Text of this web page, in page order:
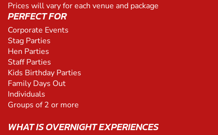
Prices will vary for each venue and package
PERFECT FOR
Corporate Events
Stag Parties
Hen Parties
Staff Parties
Kids Birthday Parties
Family Days Out
Individuals
Groups of 2 or more
WHAT IS OVERNIGHT EXPERIENCES